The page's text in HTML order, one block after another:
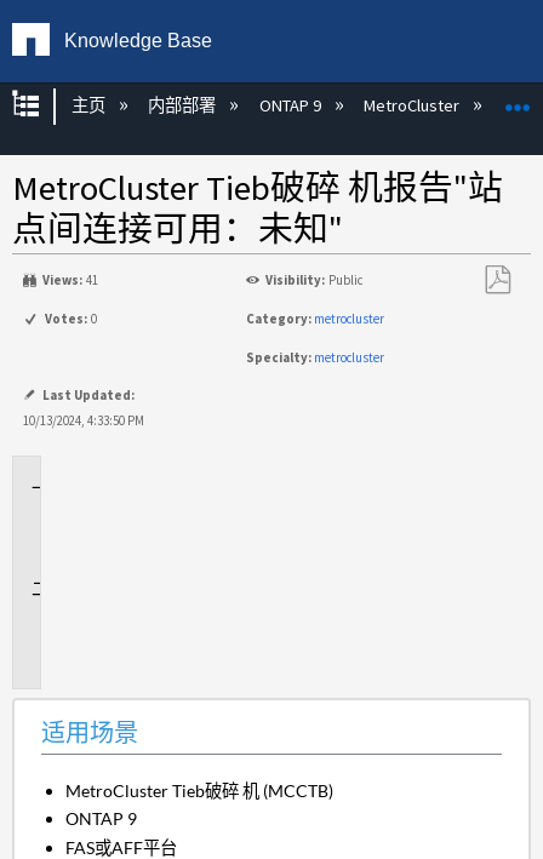
Knowledge Base
扩展/隐缩全局层次
主页 内部部署 ONTAP 9 MetroCluster
MetroCluster Tieb破碎 机报告"站
点间连接可用：未知"
Views: 41 Visibility: Public
Votes: 0 Category: metrocluster
Specialty: metrocluster
Last Updated:
10/13/2024, 4:33:50 PM
适用场景
MetroCluster Tieb破碎 机 (MCCTB)
ONTAP 9
FAS或AFF平台